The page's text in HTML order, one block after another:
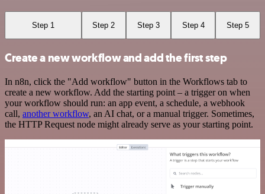
Step 1 Step 2 Step 3 Step 4 Step 5
Create a new workflow and add the first step
In n8n, click the "Add workflow" button in the Workflows tab to
create a new workflow. Add the starting point – a trigger on when
your workflow should run: an app event, a schedule, a webhook
call, another workflow, an AI chat, or a manual trigger. Sometimes,
the HTTP Request node might already serve as your starting point.